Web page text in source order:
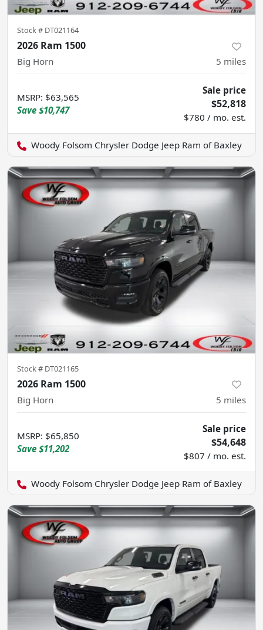
Stock # DT021164
2026 Ram 1500
Big Horn 5 miles
MSRP: $63,565
Save $10,747
Sale price
$52,818
$780 / mo. est.
Woody Folsom Chrysler Dodge Jeep Ram of Baxley
Stock # DT021165
2026 Ram 1500
Big Horn 5 miles
MSRP: $65,850
Save $11,202
Sale price
$54,648
$807 / mo. est.
Woody Folsom Chrysler Dodge Jeep Ram of Baxley